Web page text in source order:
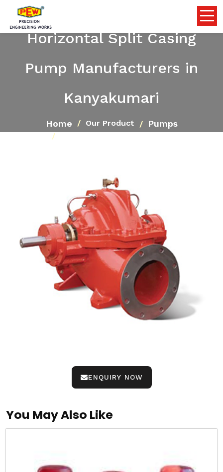
Horizontal Split Casing
Pump Manufacturers in
Kanyakumari
Home Our Product Pumps
ENQUIRY NOW
You May Also Like